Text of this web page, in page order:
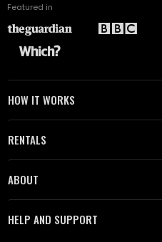
Featured in
HOW IT WORKS
RENTALS
ABOUT
HELP AND SUPPORT